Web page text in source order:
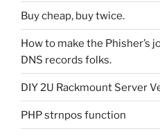
Buy cheap, buy twice.
How to make the Phisher’s
DNS records folks.
DIY 2U Rackmount Server
PHP strnpos function